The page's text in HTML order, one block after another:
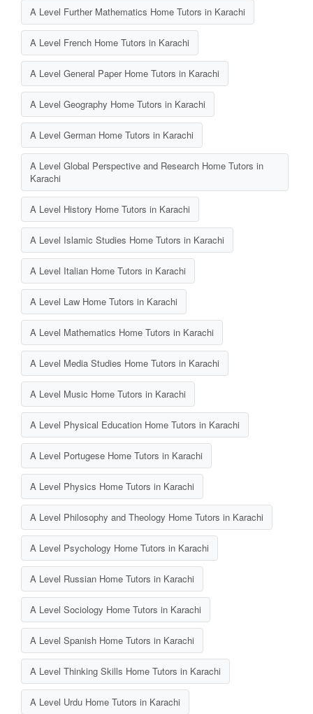
A Level Further Mathematics Home Tutors in Karachi
A Level French Home Tutors in Karachi
A Level General Paper Home Tutors in Karachi
A Level Geography Home Tutors in Karachi
A Level German Home Tutors in Karachi
A Level Global Perspective and Research Home Tutors in
Karachi
A Level History Home Tutors in Karachi
A Level Islamic Studies Home Tutors in Karachi
A Level Italian Home Tutors in Karachi
A Level Law Home Tutors in Karachi
A Level Mathematics Home Tutors in Karachi
A Level Media Studies Home Tutors in Karachi
A Level Music Home Tutors in Karachi
A Level Physical Education Home Tutors in Karachi
A Level Portugese Home Tutors in Karachi
A Level Physics Home Tutors in Karachi
A Level Philosophy and Theology Home Tutors in Karachi
A Level Psychology Home Tutors in Karachi
A Level Russian Home Tutors in Karachi
A Level Sociology Home Tutors in Karachi
A Level Spanish Home Tutors in Karachi
A Level Thinking Skills Home Tutors in Karachi
A Level Urdu Home Tutors in Karachi